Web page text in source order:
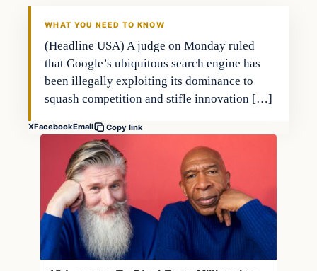
WHAT YOU NEED TO KNOW
(Headline USA) A judge on Monday ruled
that Google’s ubiquitous search engine has
been illegally exploiting its dominance to
squash competition and stifle innovation […]
XFacebookEmail Copy link